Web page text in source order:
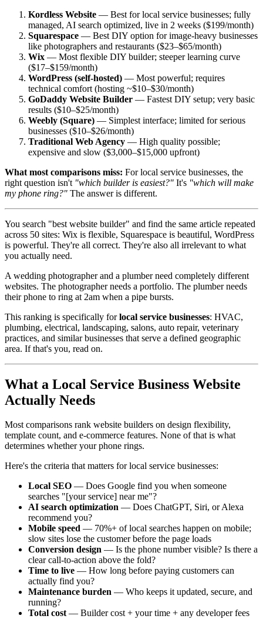
Kordless Website — Best for local service businesses; fully
managed, AI search optimized, live in 2 weeks ($199/month)
Squarespace — Best DIY option for image-heavy businesses
like photographers and restaurants ($23–$65/month)
Wix — Most flexible DIY builder; steeper learning curve
($17–$159/month)
WordPress (self-hosted) — Most powerful; requires
technical comfort (hosting ~$10–$30/month)
GoDaddy Website Builder — Fastest DIY setup; very basic
results ($10–$25/month)
Weebly (Square) — Simplest interface; limited for serious
businesses ($10–$26/month)
Traditional Web Agency — High quality possible;
expensive and slow ($3,000–$15,000 upfront)
What most comparisons miss: For local service businesses, the
right question isn't "which builder is easiest?" It's "which will make
my phone ring?" The answer is different.
You search "best website builder" and find the same article repeated
across 50 sites: Wix is flexible, Squarespace is beautiful, WordPress
is powerful. They're all correct. They're also all irrelevant to what
you actually need.
A wedding photographer and a plumber need completely different
websites. The photographer needs a portfolio. The plumber needs
their phone to ring at 2am when a pipe bursts.
This ranking is specifically forlocal service businesses: HVAC,
plumbing, electrical, landscaping, salons, auto repair, veterinary
practices, and similar businesses that serve a defined geographic
area. If that's you, read on.
What a Local Service Business Website
Actually Needs
Most comparisons rank website builders on design flexibility,
template count, and e-commerce features. None of that is what
determines whether your phone rings.
Here's the criteria that matters for local service businesses:
Local SEO — Does Google find you when someone
searches "[your service] near me"?
AI search optimization — Does ChatGPT, Siri, or Alexa
recommend you?
Mobile speed — 70%+ of local searches happen on mobile;
slow sites lose the customer before the page loads
Conversion design — Is the phone number visible? Is there a
clear call-to-action above the fold?
Time to live — How long before paying customers can
actually find you?
Maintenance burden — Who keeps it updated, secure, and
running?
Total cost— Builder cost + your time + any developer fees